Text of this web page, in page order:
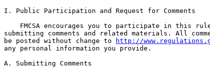
I. Public Participation and Request for Comments
FMCSA encourages you to participate in this
submitting comments and related materials. All
be posted without change to
http://
any personal information you provide.
A. Submitting Comments